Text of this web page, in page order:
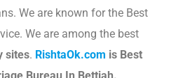
We are known for the Best
We are among the best
sites.​ RishtaOk.com is Best